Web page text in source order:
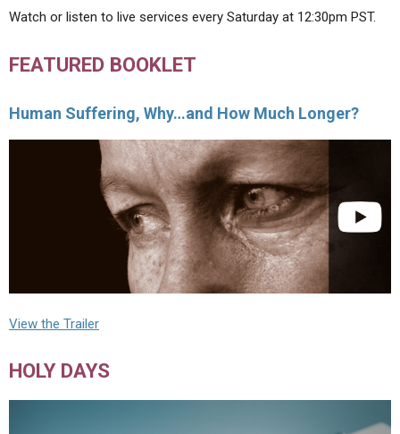
Watch or listen to live services every Saturday at 12:30pm PST.
FEATURED BOOKLET
Human Suffering, Why…and How Much Longer?
View the Trailer
HOLY DAYS